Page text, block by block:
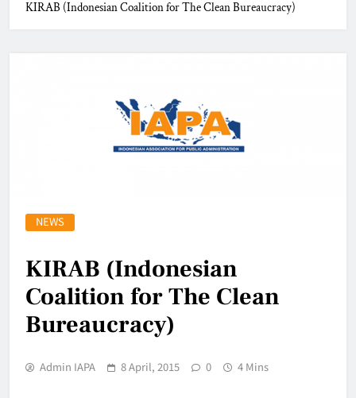
KIRAB (Indonesian Coalition for The Clean Bureaucracy)
NEWS
KIRAB (Indonesian
Coalition for The Clean
Bureaucracy)
Admin IAPA 8 April, 2015 0 4 Mins